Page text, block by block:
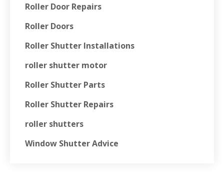
Roller Door Repairs
Roller Doors
Roller Shutter Installations
roller shutter motor
Roller Shutter Parts
Roller Shutter Repairs
roller shutters
Window Shutter Advice